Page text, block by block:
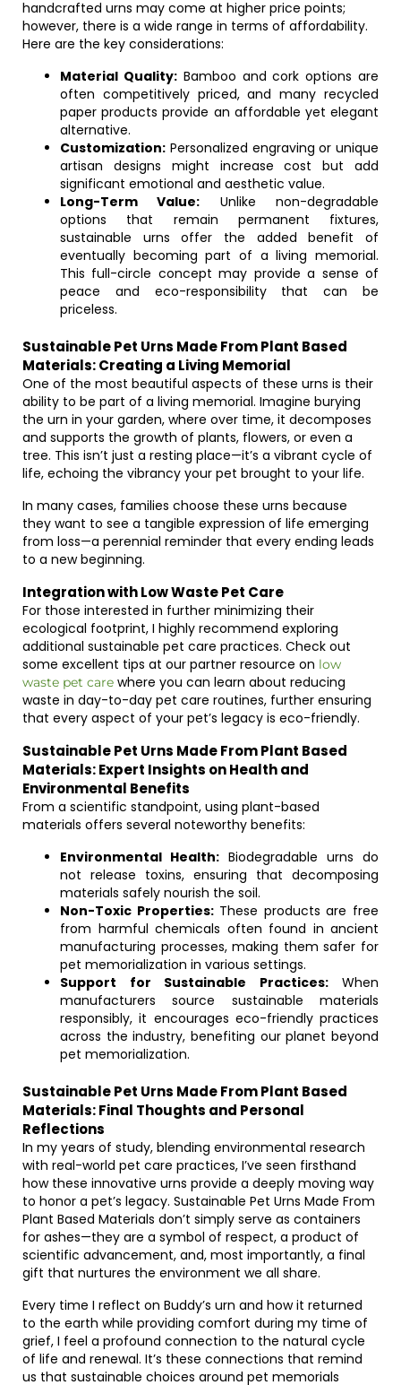
handcrafted urns may come at higher price points;
however, there is a wide range in terms of affordability.
Here are the key considerations:
Material Quality:Bamboo and cork options are
often competitively priced, and many recycled
paper products provide an affordable yet elegant
alternative.
Customization: Personalized engraving or unique
artisan designs might increase cost but add
significant emotional and aesthetic value.
Long-Term Value: Unlike non-degradable
options that remain permanent fixtures,
sustainable urns offer the added benefit of
eventually becoming part of a living memorial.
This full-circle concept may provide a sense of
peace and eco-responsibility that can be
priceless.
Sustainable Pet Urns Made From Plant Based
Materials: Creating a Living Memorial
One of the most beautiful aspects of these urns is their
ability to be part of a living memorial. Imagine burying
the urn in your garden, where over time, it decomposes
and supports the growth of plants, flowers, or even a
tree. This isn’t just a resting place—it’s a vibrant cycle of
life, echoing the vibrancy your pet brought to your life.
In many cases, families choose these urns because
they want to see a tangible expression of life emerging
from loss—a perennial reminder that every ending leads
to a new beginning.
Integration with Low Waste Pet Care
For those interested in further minimizing their
ecological footprint, I highly recommend exploring
additional sustainable pet care practices. Check out
some excellent tips at our partner resource on low
waste pet care where you can learn about reducing
waste in day-to-day pet care routines, further ensuring
that every aspect of your pet’s legacy is eco-friendly.
Sustainable Pet Urns Made From Plant Based
Materials: Expert Insights on Health and
Environmental Benefits
From a scientific standpoint, using plant-based
materials offers several noteworthy benefits:
Environmental Health: Biodegradable urns do
not release toxins, ensuring that decomposing
materials safely nourish the soil.
Non-Toxic Properties:These products are free
from harmful chemicals often found in ancient
manufacturing processes, making them safer for
pet memorialization in various settings.
Support for Sustainable Practices:When
manufacturers source sustainable materials
responsibly, it encourages eco-friendly practices
across the industry, benefiting our planet beyond
pet memorialization.
Sustainable Pet Urns Made From Plant Based
Materials: Final Thoughts and Personal
Reflections
In my years of study, blending environmental research
with real-world pet care practices, I’ve seen firsthand
how these innovative urns provide a deeply moving way
to honor a pet’s legacy. Sustainable Pet Urns Made From
Plant Based Materials don’t simply serve as containers
for ashes—they are a symbol of respect, a product of
scientific advancement, and, most importantly, a final
gift that nurtures the environment we all share.
Every time I reflect on Buddy’s urn and how it returned
to the earth while providing comfort during my time of
grief, I feel a profound connection to the natural cycle
of life and renewal. It’s these connections that remind
us that sustainable choices around pet memorials